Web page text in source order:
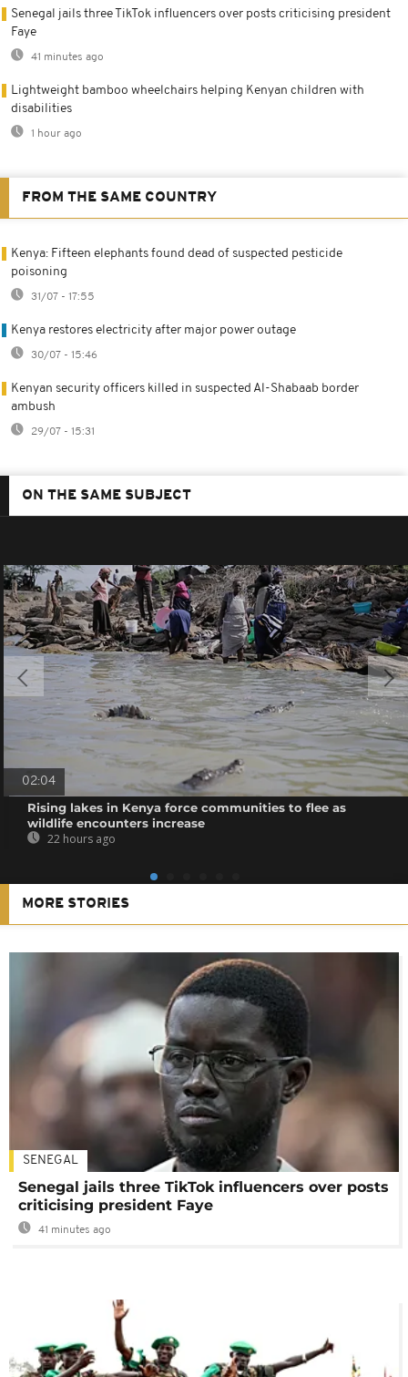
Senegal jails three TikTok influencers over posts criticising president
Faye
41 minutes ago
Lightweight bamboo wheelchairs helping Kenyan children with
disabilities
1 hour ago
FROM THE SAME COUNTRY
Kenya: Fifteen elephants found dead of suspected pesticide
poisoning
31/07 - 17:55
Kenya restores electricity after major power outage
30/07 - 15:46
Kenyan security officers killed in suspected Al-Shabaab border
ambush
29/07 - 15:31
ON THE SAME SUBJECT
02:04
Rising lakes in Kenya force communities to flee as
wildlife encounters increase
22 hours ago
MORE STORIES
SENEGAL
Senegal jails three TikTok influencers over posts
criticising president Faye
41 minutes ago